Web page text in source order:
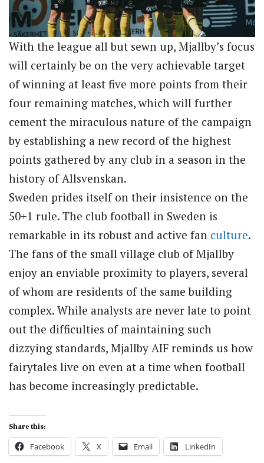
With the league all but sewn up, Mjallby’s focus
will certainly be on the very achievable target
of winning at least five more points from their
four remaining matches, which will further
cement the miraculous nature of the campaign
by establishing a new record of the highest
points gathered by any club in a season in the
history of Allsvenskan.
Sweden prides itself on their insistence on the
50+1 rule. The club football in Sweden is
remarkable in its robust and active fan culture.
The fans of the small village club of Mjallby
enjoy an enviable proximity to players, several
of whom are residents of the same building
complex. While analysts are never late to point
out the difficulties of maintaining such
dizzying standards, Mjallby AIF reminds us how
fairytales live on even at a time when football
has become increasingly predictable.
Share this:
Facebook X Email LinkedIn